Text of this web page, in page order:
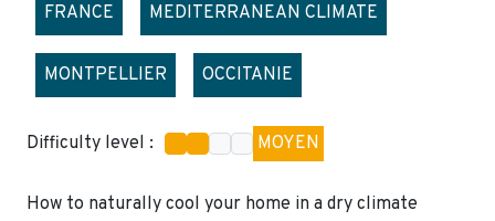
FRANCE MEDITERRANEAN CLIMATE
MONTPELLIER OCCITANIE
Difficulty level : MOYEN
How to naturally cool your home in a dry climate